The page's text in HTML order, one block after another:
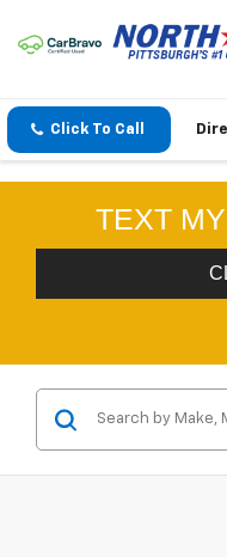
Click To Call